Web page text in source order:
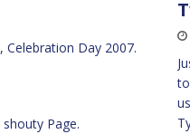
Day 2007.
Page.